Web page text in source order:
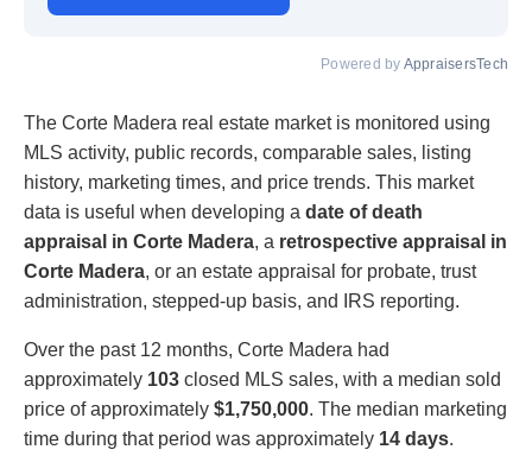
Powered by AppraisersTech
The Corte Madera real estate market is monitored using
MLS activity, public records, comparable sales, listing
history, marketing times, and price trends. This market
data is useful when developing a date of death
appraisal in Corte Madera, a retrospective appraisal in
Corte Madera, or an estate appraisal for probate, trust
administration, stepped-up basis, and IRS reporting.
Over the past 12 months, Corte Madera had
approximately 103 closed MLS sales, with a median sold
price of approximately $1,750,000. The median marketing
time during that period was approximately 14 days.